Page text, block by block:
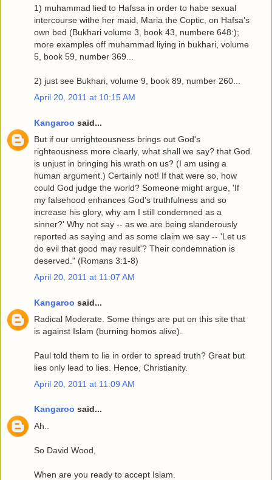
1) muhammad lied to Hafssa in order to habe sexual
intercourse withe her maid, Maria the Coptic, on Hafsa’s
own bed (Bukhari volume 3, book 43, numbere 648:);
more examples off muhammad liying in bukhari, volume
5, book 59, number 369...
2) just see Bukhari, volume 9, book 89, number 260...
April 20, 2011 at 10:15 AM
Kangaroo said...
But if our unrighteousness brings out God's
righteousness more clearly, what shall we say? that God
is unjust in bringing his wrath on us? (I am using a
human argument.) Certainly not! If that were so, how
could God judge the world? Someone might argue, 'If
my falsehood enhances God's truthfulness and so
increase his glory, why am I still condemned as a
sinner?' Why not say -- as we are being slanderously
reported as saying and as some claim we say -- 'Let us
do evil that good may result'? Their condemnation is
deserved." (Romans 3:1-8)
April 20, 2011 at 11:07 AM
Kangaroo said...
Radical Moderate. Some things are put on this site that
is against Islam (burning homos alive).
Paul told them to lie in order to spread truth? Great but
lies only lead to lies. Hence, Christianity.
April 20, 2011 at 11:09 AM
Kangaroo said...
Ah..
So David Wood,
When are you ready to accept Islam.